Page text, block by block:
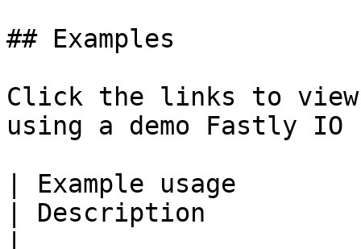
## Examples
Click the links to view
using a demo Fastly
| Example usage
| Description